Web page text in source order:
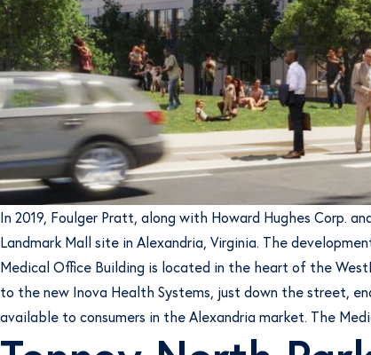
In 2019, Foulger Pratt, along with Howard Hughes Corp.
Landmark Mall site in Alexandria, Virginia. The
Medical Office Building is located in the heart of the
to the new Inova Health Systems, just down the street,
available to consumers in the Alexandria market. The